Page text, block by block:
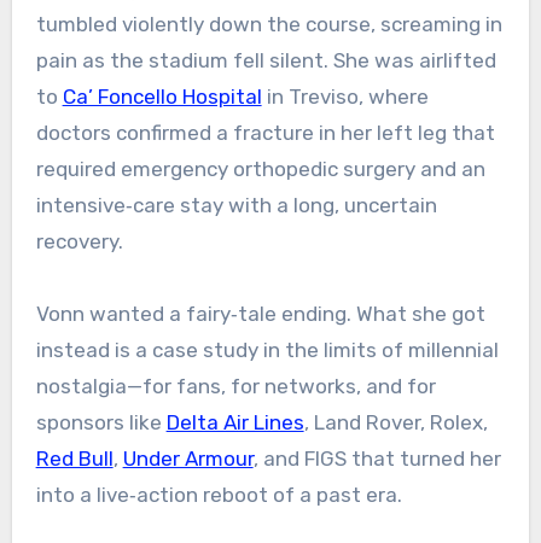
tumbled violently down the course, screaming in
pain as the stadium fell silent. She was airlifted
to Ca’ Foncello Hospital in Treviso, where
doctors confirmed a fracture in her left leg that
required emergency orthopedic surgery and an
intensive‑care stay with a long, uncertain
recovery.
Vonn wanted a fairy‑tale ending. What she got
instead is a case study in the limits of millennial
nostalgia—for fans, for networks, and for
sponsors like Delta Air Lines, Land Rover, Rolex,
Red Bull, Under Armour, and FIGS that turned her
into a live‑action reboot of a past era.